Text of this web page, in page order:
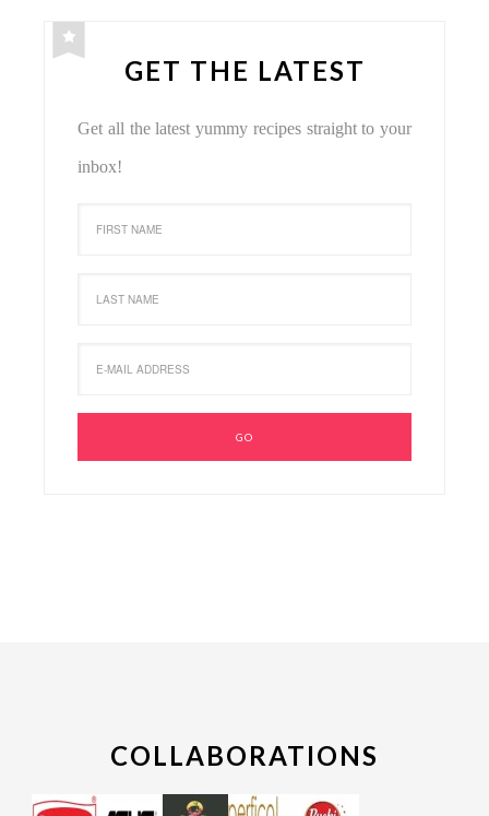
GET THE LATEST
Get all the latest yummy recipes straight to your
inbox!
COLLABORATIONS